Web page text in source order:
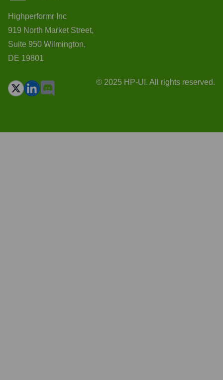
Highperformr Inc
919 North Market Street,
Suite 950 Wilmington,
DE 19801
© 2025 HP-UI. All rights reserved.